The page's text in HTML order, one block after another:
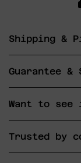
Shipping &
Guarantee &
Want to
Trusted by